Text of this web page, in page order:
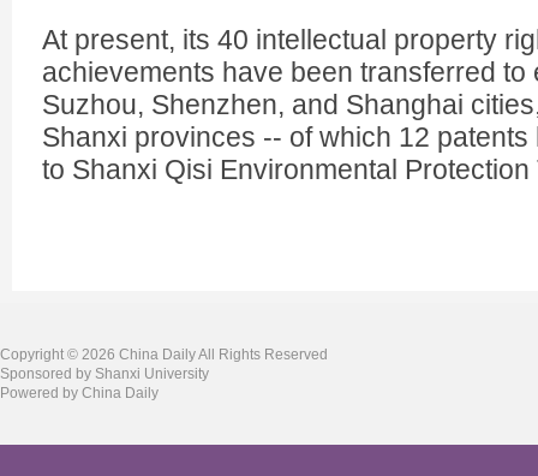
At present, its 40 intellectual property
achievements have been transferred to
Suzhou, Shenzhen, and Shanghai
Shanxi provinces -- of which 12
to Shanxi Qisi Environmental
Copyright © 2026 China Daily All Rights Reserved
Sponsored by Shanxi University
Powered by China Daily